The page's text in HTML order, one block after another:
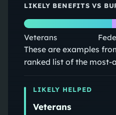
LIKELY BENEFITS VS
Veterans
These are examples
ranked list of the most-
LIKELY HELPED
Veterans